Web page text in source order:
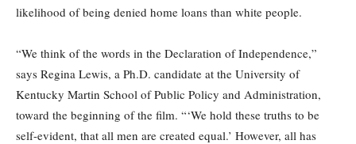
likelihood of being denied home loans than white people.
“We think of the words in the Declaration of Independence,”
says Regina Lewis, a Ph.D. candidate at the University of
Kentucky Martin School of Public Policy and Administration,
toward the beginning of the film. “‘We hold these truths to be
self-evident, that all men are created equal.’ However, all has